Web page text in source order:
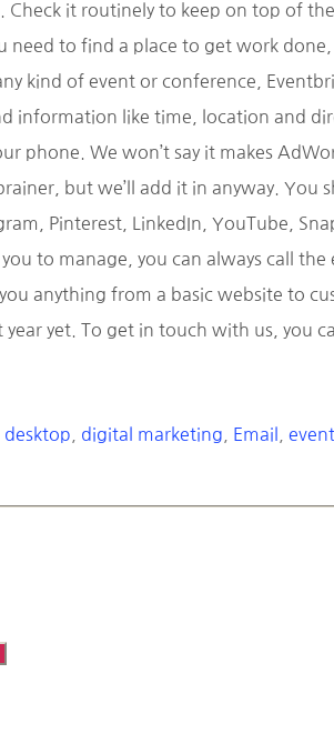
it routinely to keep on top of
need to find a place to get work
kind of event or conference,
information like time, location and
phone. We won’t say it makes
but we’ll add it in anyway.
Pinterest, LinkedIn, YouTube,
to manage, you can always call
anything from a basic website to
year yet. To get in touch with us,
desktop digital marketing Email event